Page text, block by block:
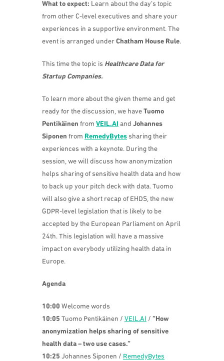
What to expect: Learn about the day’s topic
from other C-level executives and share your
experiences in a supportive environment. The
event is arranged under Chatham House Rule.
This time the topic is Healthcare Data for
Startup Companies.
To learn more about the given theme and get
ready for the discussion, we have Tuomo
Pentikäinen from VEIL.AI and Johannes
Siponen from RemedyBytes sharing their
experiences with a keynote. During the
session, we will discuss how anonymization
helps sharing of sensitive health data and how
to back up your pitch deck with data. Tuomo
will also give a short recap of EHDS, the new
GDPR-level legislation that is likely to be
accepted by the European Parliament on April
24th. This legislation will have a massive
impact on everybody utilizing health data in
Europe.
Agenda
10:00 Welcome words
10:05 Tuomo Pentikäinen / VEIL.AI / “How
anonymization helps sharing of sensitive
health data – two use cases.”
10:25 Johannes Siponen / RemedyBytes